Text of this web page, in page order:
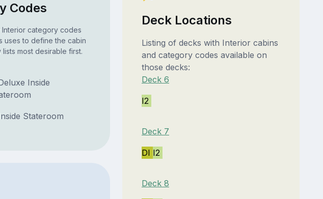
Codes
category codes
uses to define the cabin
most desirable first.
Inside
Stateroom
Deck Locations
Listing of decks with Interior cabins
and category codes available on
those decks:
Deck 6
I2
Deck 7
DI I2
Deck 8